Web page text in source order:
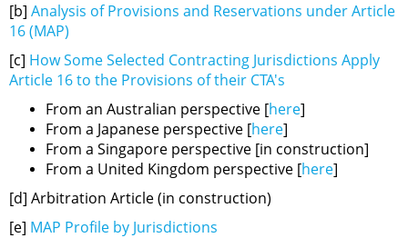
[b] Analysis of Provisions and Reservations under Article
16 (MAP)
[c] How Some Selected Contracting Jurisdictions Apply
Article 16 to the Provisions of their CTA's
From an Australian perspective [here]
From a Japanese perspective [here]
From a Singapore perspective [in construction]
From a United Kingdom perspective [here]
[d] Arbitration Article (in construction)
[e] MAP Profile by Jurisdictions